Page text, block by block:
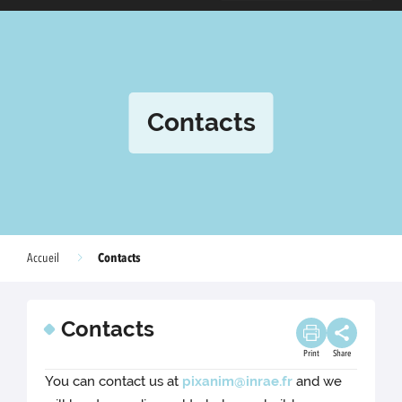
Contacts
Accueil Contacts
Contacts
Print Share
You can contact us at pixanim@inrae.frand we